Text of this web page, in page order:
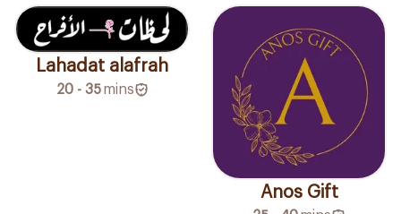
Lahadat alafrah
20 - 35 mins
Anos Gift